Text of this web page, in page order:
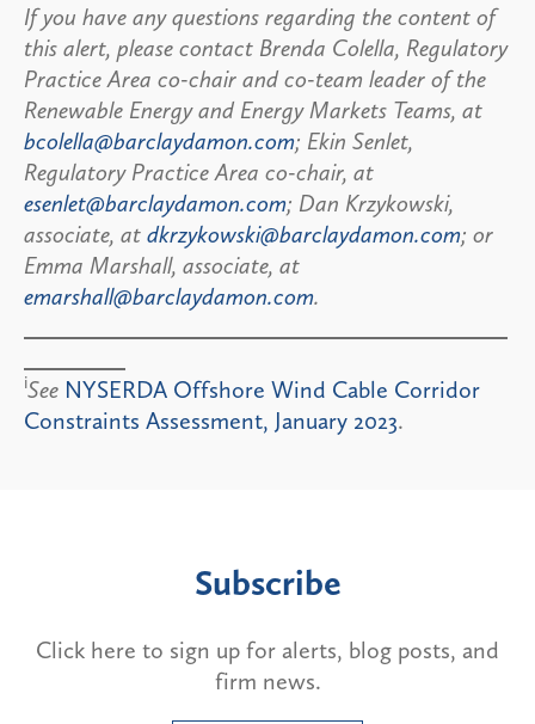
If you have any questions regarding the content of
this alert, please contact Brenda Colella, Regulatory
Practice Area co-chair and co-team leader of the
Renewable Energy and Energy Markets Teams, at
bcolella@barclaydamon.com; Ekin Senlet,
Regulatory Practice Area co-chair, at
esenlet@barclaydamon.com; Dan Krzykowski,
associate, at dkrzykowski@barclaydamon.com; or
Emma Marshall, associate, at
emarshall@barclaydamon.com.
iSee NYSERDA Offshore Wind Cable Corridor
Constraints Assessment, January 2023.
Subscribe
Click here to sign up for alerts, blog posts, and
firm news.